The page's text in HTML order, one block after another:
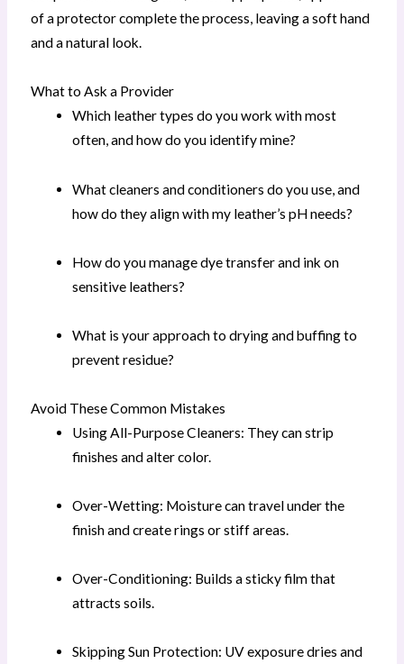
of a protector complete the process, leaving a soft hand
and a natural look.
What to Ask a Provider
Which leather types do you work with most
often, and how do you identify mine?
What cleaners and conditioners do you use, and
how do they align with my leather’s pH needs?
How do you manage dye transfer and ink on
sensitive leathers?
What is your approach to drying and buffing to
prevent residue?
Avoid These Common Mistakes
Using All-Purpose Cleaners: They can strip
finishes and alter color.
Over-Wetting: Moisture can travel under the
finish and create rings or stiff areas.
Over-Conditioning: Builds a sticky film that
attracts soils.
Skipping Sun Protection: UV exposure dries and